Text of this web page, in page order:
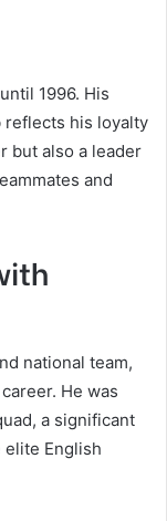
1996. His
reflects his loyalty
but also a leader
and
national team,
He was
a significant
elite English